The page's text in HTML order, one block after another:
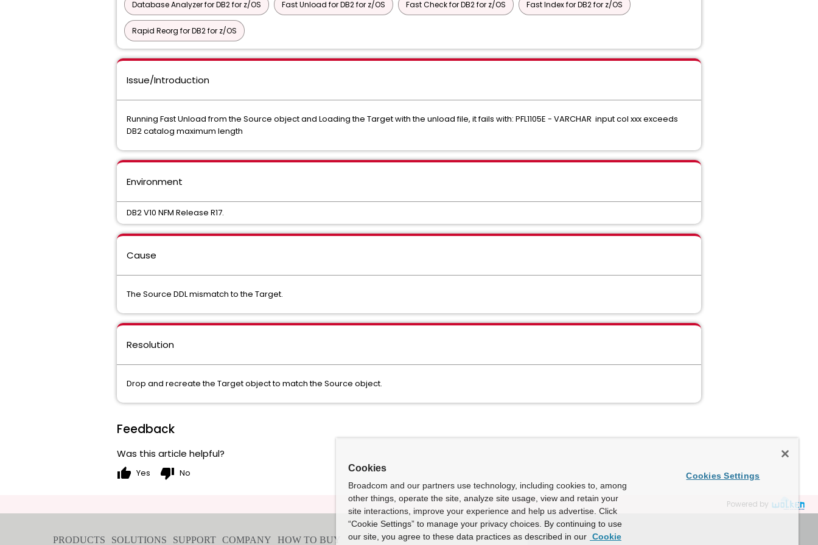
Database Analyzer for DB2 for z/OS Fast Unload for DB2 for z/OS Fast Check for DB2 for z/OS Fast Index for DB2 for z/OS
Rapid Reorg for DB2 for z/OS
Issue/Introduction
Running Fast Unload from the Source object and Loading the Target with the unload file, it fails with: PFL1105E - VARCHAR input col xxx exceeds
DB2 catalog maximum length
Environment
DB2 V10 NFM Release R17.
Cause
The Source DDL mismatch to the Target.
Resolution
Drop and recreate the Target object to match the Source object.
Feedback
Was this article helpful?
thumb_up Yes thumb_down No
Powered by
Cookies
Broadcom and our partners use technology, including cookies to, among
other things, operate the site, analyze site usage, view and retain your
site interactions, improve your experience and help us advertise. Click
“Cookie Settings” to manage your privacy choices. By continuing to use
our site, you agree to these data practices as described in our Cookie
Cookies Settings